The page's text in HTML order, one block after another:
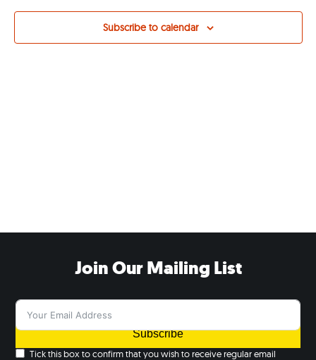
Views
Subscribe to calendar
Join Our Mailing List
Subscribe
Tick this box to confirm that you wish to receive regular email